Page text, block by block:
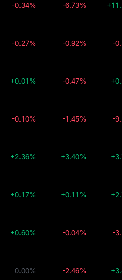
-0.34% -6.73%
-0.27% -0.92% -
+0.01% -0.47%
-0.10% -1.45% -
+2.36% +3.40%
+0.17% +0.11%
+0.60% -0.04% -
0.00% -2.46%